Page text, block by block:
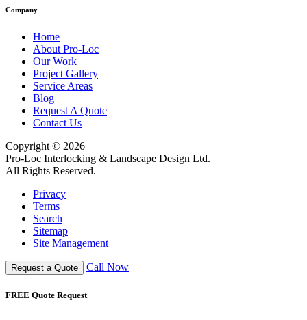
Company
Home
About Pro-Loc
Our Work
Project Gallery
Service Areas
Blog
Request A Quote
Contact Us
Copyright © 2026
Pro-Loc Interlocking & Landscape Design Ltd.
All Rights Reserved.
Privacy
Terms
Search
Sitemap
Site Management
Request a Quote Call Now
FREE Quote Request